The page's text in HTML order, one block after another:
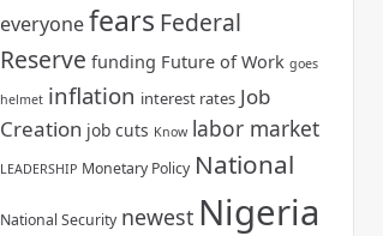
everyonefears Federal
Reserve funding Future of Work goes
helmet inflation interest rates Job
Creation job cuts Know labor market
LEADERSHIP Monetary Policy National
National Security newest Nigeria